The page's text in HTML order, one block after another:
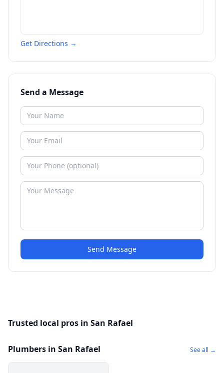
Get Directions →
Send a Message
Send Message
Trusted local pros in San Rafael
Plumbers in San Rafael See all →